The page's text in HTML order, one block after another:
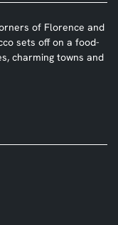
of Florence and
sets off on a food-
charming towns and